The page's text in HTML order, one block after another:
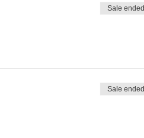
Sale ended
Sale ended